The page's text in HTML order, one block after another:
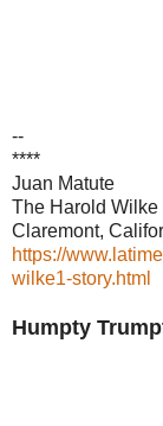
--
****
Juan Matute
The Harold Wilke
Claremont,
https://
wilke1-story.html
Humpty